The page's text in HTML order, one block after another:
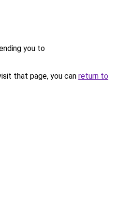
you to
that page, you can return to